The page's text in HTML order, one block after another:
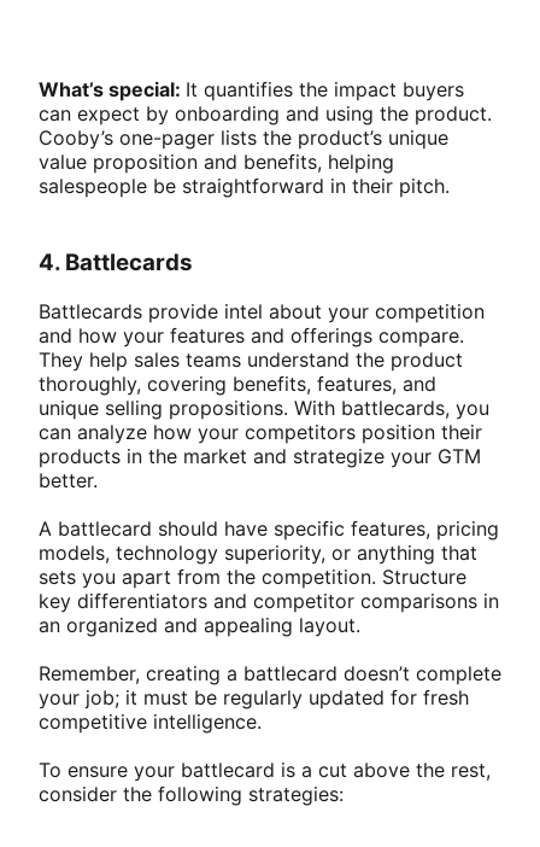
What’s special: It quantifies the impact buyers
can expect by onboarding and using the product.
Cooby’s one-pager lists the product’s unique
value proposition and benefits, helping
salespeople be straightforward in their pitch.
4. Battlecards
Battlecards provide intel about your competition
and how your features and offerings compare.
They help sales teams understand the product
thoroughly, covering benefits, features, and
unique selling propositions. With battlecards, you
can analyze how your competitors position their
products in the market and strategize your GTM
better.
A battlecard should have specific features, pricing
models, technology superiority, or anything that
sets you apart from the competition. Structure
key differentiators and competitor comparisons in
an organized and appealing layout.
Remember, creating a battlecard doesn’t complete
your job; it must be regularly updated for fresh
competitive intelligence.
To ensure your battlecard is a cut above the rest,
consider the following strategies: